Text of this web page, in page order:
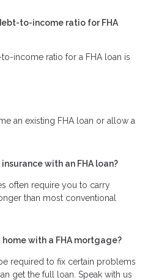
to-income ratio for FHA
income ratio for a FHA loan is
an existing FHA loan or allow a
with an FHA loan?
often require you to carry
than most conventional
with a FHA mortgage?
required to fix certain problems
get the full loan. Speak with us